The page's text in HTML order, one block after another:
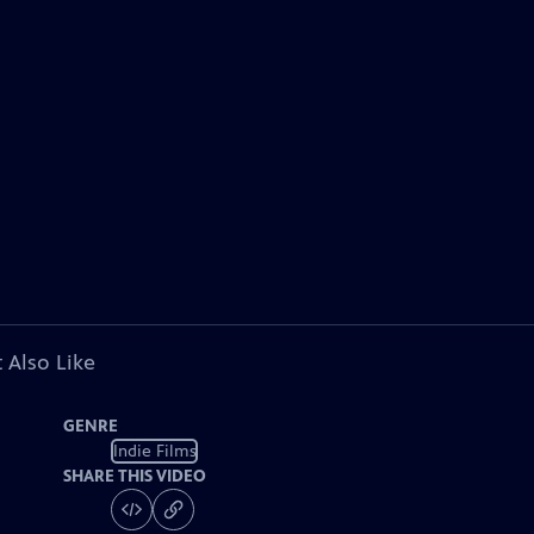
Also Like
GENRE
Indie Films
SHARE THIS VIDEO